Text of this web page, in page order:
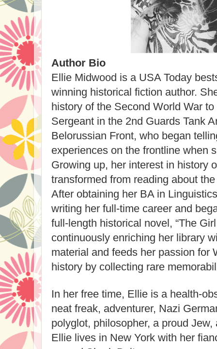
Author Bio
Ellie Midwood is a USA Today
winning historical fiction author.
history of the Second World War
Sergeant in the 2nd Guards Tank
Belorussian Front, who began
experiences on the frontline when
Growing up, her interest in history
transformed from reading about
After obtaining her BA in
writing her full-time career and
full-length historical novel, “The
continuously enriching her library
material and feeds her passion for
history by collecting rare
In her free time, Ellie is a health-
neat freak, adventurer, Nazi
polyglot, philosopher, a proud
Ellie lives in New York with her